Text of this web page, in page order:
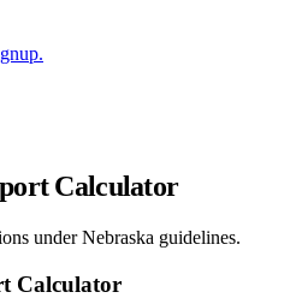
Calculator
under Nebraska guidelines.
Calculator